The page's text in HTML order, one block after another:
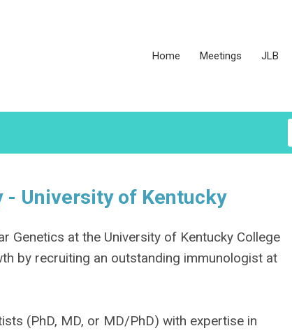
Home Meetings JLB
University of Kentucky
Genetics at the University of Kentucky College
by recruiting an outstanding immunologist at
(PhD, MD, or MD/PhD) with expertise in